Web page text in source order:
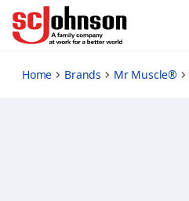
fresh-discs-starter-citrus
Home Brands Mr Muscle®